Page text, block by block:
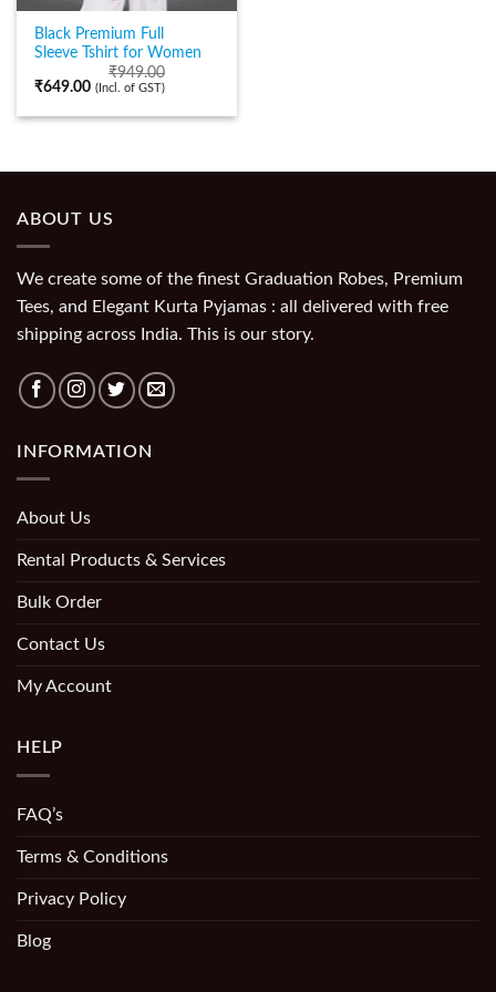
Black Premium Full
Sleeve Tshirt for Women
₹949.00
₹649.00 (Incl. of GST)
ABOUT US
We create some of the finest Graduation Robes, Premium
Tees, and Elegant Kurta Pyjamas : all delivered with free
shipping across India. This is our story.
INFORMATION
About Us
Rental Products & Services
Bulk Order
Contact Us
My Account
HELP
FAQ’s
Terms & Conditions
Privacy Policy
Blog